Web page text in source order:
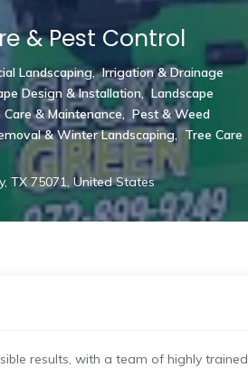
& Pest Control
Landscaping, Irrigation & Drainage
Design & Installation, Landscape
Care & Maintenance, Pest & Weed
& Winter Landscaping, Tree Care
TX 75071, United States
results, with a team of highly trained